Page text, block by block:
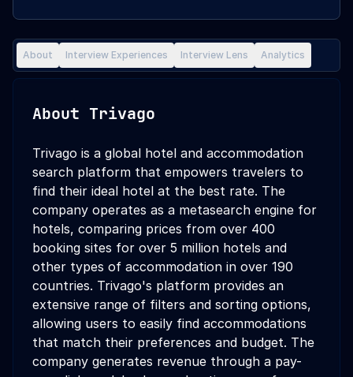
About Interview Experiences Interview Lens Analytics
About Trivago
Trivago is a global hotel and accommodation
search platform that empowers travelers to
find their ideal hotel at the best rate. The
company operates as a metasearch engine for
hotels, comparing prices from over 400
booking sites for over 5 million hotels and
other types of accommodation in over 190
countries. Trivago's platform provides an
extensive range of filters and sorting options,
allowing users to easily find accommodations
that match their preferences and budget. The
company generates revenue through a pay-